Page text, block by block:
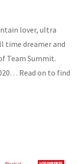
lover, ultra
time dreamer and
Team Summit.
Read on to find